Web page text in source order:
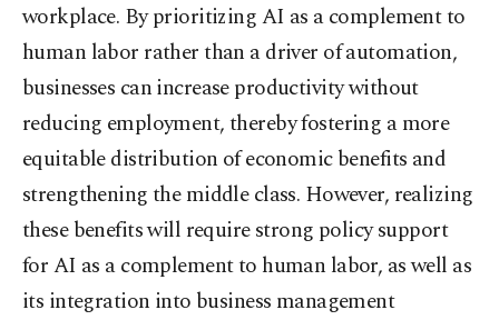
workplace. By prioritizing AI as a complement to
human labor rather than a driver of automation,
businesses can increase productivity without
reducing employment, thereby fostering a more
equitable distribution of economic benefits and
strengthening the middle class. However, realizing
these benefits will require strong policy support
for AI as a complement to human labor, as well as
its integration into business management